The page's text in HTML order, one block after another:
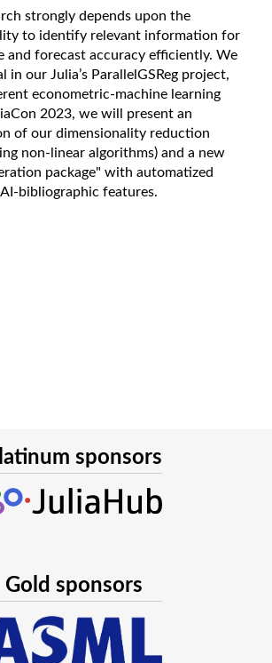
strongly depends upon the
to identify relevant information for
and forecast accuracy efficiently. We
in our Julia’s ParallelGSReg project,
econometric-machine learning
2023, we will present an
of our dimensionality reduction
non-linear algorithms) and a new
package" with automatized
bibliographic features.
sponsors
Gold sponsors